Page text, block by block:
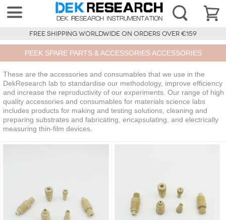
FREE SHIPPING WORLDWIDE ON ORDERS OVER €159
PEEK SPARE PARTS & ACCESSORIES ACCESSORIES
These are the accessories and consumables that we use in the
DekResearch lab to standardise our methodology, improve efficiency
and increase the reproductivity of our experiments. Our range of high
quality accessories and consumables for materials science labs
includes products for making and testing solutions, cleaning and
preparing substrates and fabricating, encapsulating, and electrically
measuring thin-film devices.